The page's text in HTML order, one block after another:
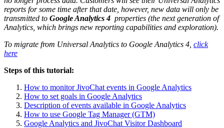
reports for some time after that date, however, new data will only be
transmitted to Google Analytics 4 properties (the next generation of
Analytics, which brings new reporting capabilities and exploration).
To migrate from Universal Analytics to Google Analytics 4, click
here
Steps of this tutorial:
How to monitor JivoChat events in Google Analytics
How to set goals in Google Analytics
Description of events available in Google Analytics
How to use Google Tag Manager (GTM)
Google Analytics and JivoChat Visitor Dashboard